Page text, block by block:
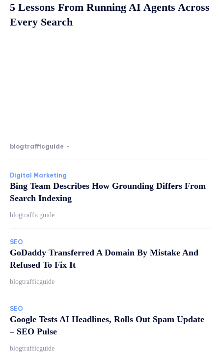
5 Lessons From Running AI Agents Across
Every Search
blogtrafficguide -
Digital Marketing
Bing Team Describes How Grounding Differs From
Search Indexing
blogtrafficguide
SEO
GoDaddy Transferred A Domain By Mistake And
Refused To Fix It
blogtrafficguide
SEO
Google Tests AI Headlines, Rolls Out Spam Update
– SEO Pulse
blogtrafficguide